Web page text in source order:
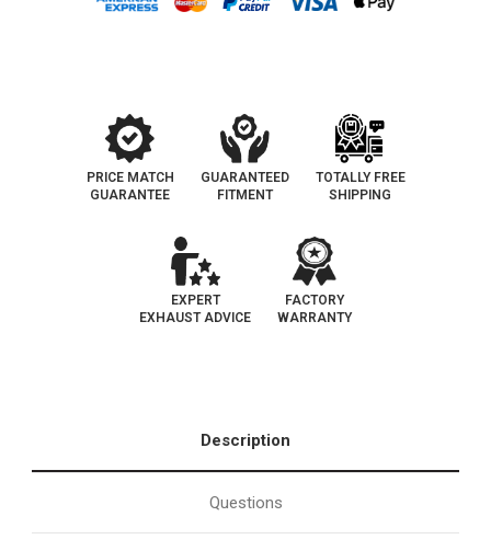
|
PRICE MATCH
GUARANTEE
GUARANTEED
FITMENT
TOTALLY FREE
SHIPPING
EXPERT
EXHAUST ADVICE
FACTORY
WARRANTY
Description
Questions